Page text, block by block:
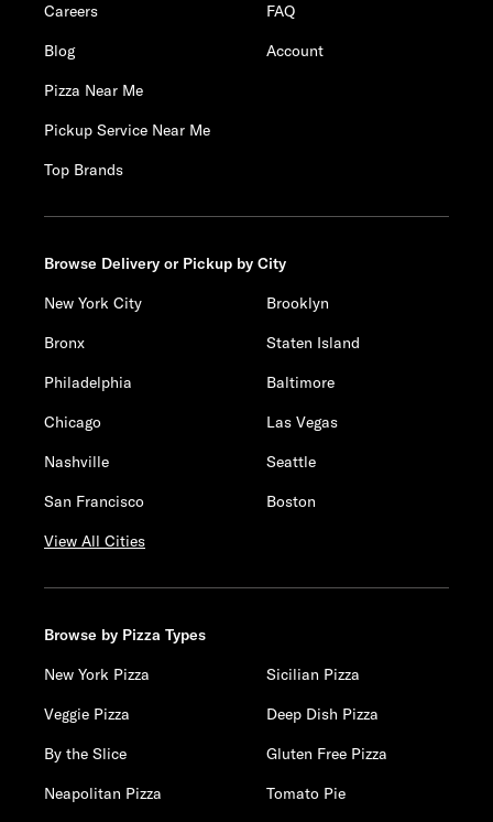
Careers
Blog
Pizza Near Me
Pickup Service Near Me
Top Brands
FAQ
Account
Browse Delivery or Pickup by City
New York City
Brooklyn
Bronx
Staten Island
Philadelphia
Baltimore
Chicago
Las Vegas
Nashville
Seattle
San Francisco
Boston
View All Cities
Browse by Pizza Types
New York Pizza
Sicilian Pizza
Veggie Pizza
Deep Dish Pizza
By the Slice
Gluten Free Pizza
Neapolitan Pizza
Tomato Pie